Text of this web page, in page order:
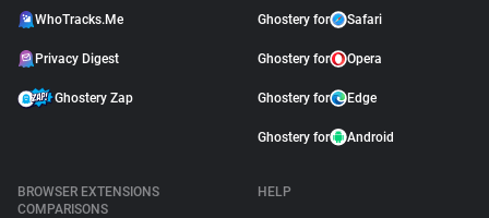
WhoTracks.Me
Privacy Digest
Ghostery Zap
Ghostery for Safari
Ghostery for Opera
Ghostery for Edge
Ghostery for Android
BROWSER EXTENSIONS
COMPARISONS
HELP